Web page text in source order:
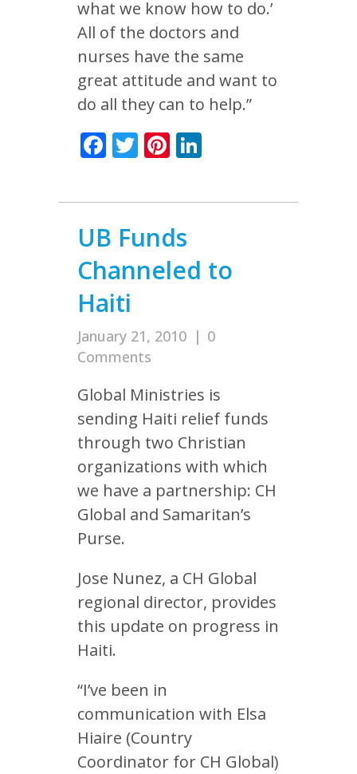
what we know how to do.’
All of the doctors and
nurses have the same
great attitude and want to
do all they can to help.”
Facebook
TwitterPinterest
UB Funds
Channeled to
Haiti
January 21, 2010 | 0
Comments
Global Ministries is
sending Haiti relief funds
through two Christian
organizations with which
we have a partnership: CH
Global and Samaritan’s
Purse.
Jose Nunez, a CH Global
regional director, provides
this update on progress in
Haiti.
“I’ve been in
communication with Elsa
Hiaire (Country
Coordinator for CH Global)